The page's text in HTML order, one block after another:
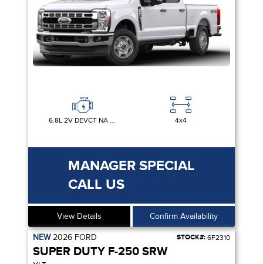
6.8L 2V DEVCT NA PFI V8 GAS 4x4
MANAGER SPECIAL
CALL US
View Details Confirm Availability
NEW2026 FORD STOCK#: 6F2310
SUPER DUTY F-250 SRW